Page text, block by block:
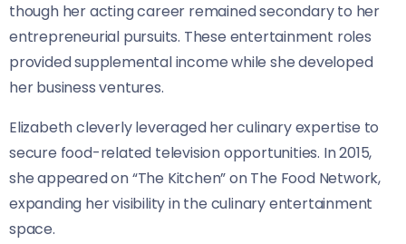
though her acting career remained secondary to her
entrepreneurial pursuits. These entertainment roles
provided supplemental income while she developed
her business ventures.
Elizabeth cleverly leveraged her culinary expertise to
secure food-related television opportunities. In 2015,
she appeared on “The Kitchen” on The Food Network,
expanding her visibility in the culinary entertainment
space.